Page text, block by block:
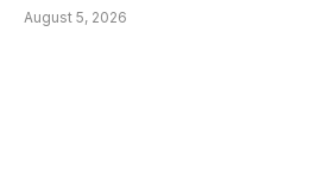
August 5, 2026